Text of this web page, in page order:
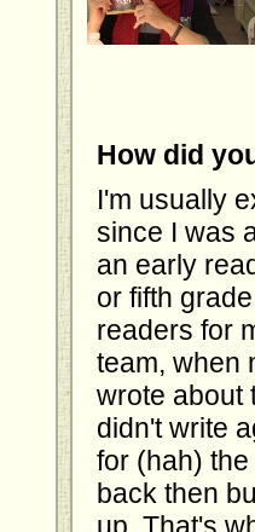
How did
I'm usually
since I was
an early
or fifth
readers for
team, when
wrote about
didn't write
for (hah)
back then